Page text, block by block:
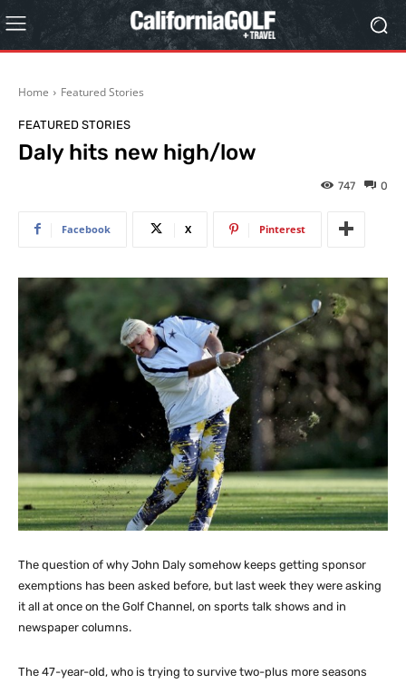
Home Featured Stories
FEATURED STORIES
Daly hits new high/low
0
747
Facebook X Pinterest
The question of why John Daly somehow keeps getting sponsor
exemptions has been asked before, but last week they were asking
it all at once on the Golf Channel, on sports talk shows and in
newspaper columns.
The 47-year-old, who is trying to survive two-plus more seasons